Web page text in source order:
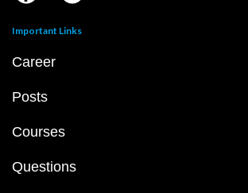
Important Links
Career
Posts
Courses
Questions